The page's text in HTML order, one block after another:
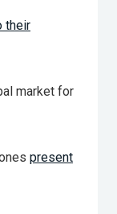
their
market for
present